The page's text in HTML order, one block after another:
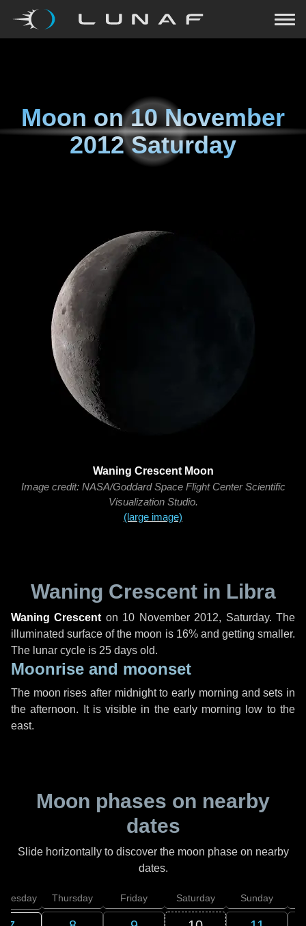
Moon on10 November
2012 Saturday
Waning Crescent Moon
Image credit: NASA/Goddard Space Flight Center Scientific
Visualization Studio.
(large image)
Waning Crescent in Libra
Waning Crescent on 10 November 2012, Saturday. The
illuminated surface of the moon is 16% and getting smaller.
The lunar cycle is 25 days old.
Moonrise and moonset
The moon rises after midnight to early morning and sets in
the afternoon. It is visible in the early morning low to the
east.
Moon phases on nearby
dates
Slide horizontally to discover the moon phase on nearby
dates.
Thursday Friday Saturday Sunday